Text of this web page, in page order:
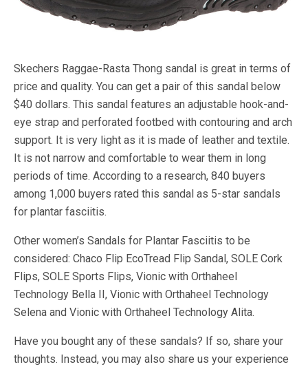
Skechers Raggae-Rasta Thong sandal is great in terms of
price and quality. You can get a pair of this sandal below
$40 dollars. This sandal features an adjustable hook-and-
eye strap and perforated footbed with contouring and arch
support. It is very light as it is made of leather and textile.
It is not narrow and comfortable to wear them in long
periods of time. According to a research, 840 buyers
among 1,000 buyers rated this sandal as 5-star sandals
for plantar fasciitis.
Other women’s Sandals for Plantar Fasciitis to be
considered: Chaco Flip EcoTread Flip Sandal, SOLE Cork
Flips, SOLE Sports Flips, Vionic with Orthaheel
Technology Bella II, Vionic with Orthaheel Technology
Selena and Vionic with Orthaheel Technology Alita.
Have you bought any of these sandals? If so, share your
thoughts. Instead, you may also share us your experience